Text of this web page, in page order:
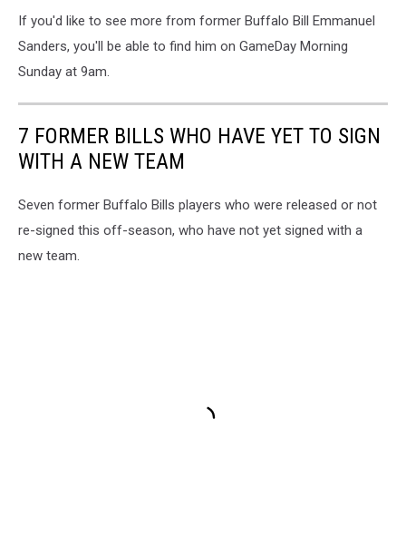
If you'd like to see more from former Buffalo Bill Emmanuel
Sanders, you'll be able to find him on GameDay Morning
Sunday at 9am.
7 FORMER BILLS WHO HAVE YET TO SIGN
WITH A NEW TEAM
Seven former Buffalo Bills players who were released or not
re-signed this off-season, who have not yet signed with a
new team.